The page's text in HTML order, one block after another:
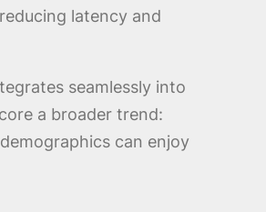
latency and
seamlessly into
a broader trend:
can enjoy